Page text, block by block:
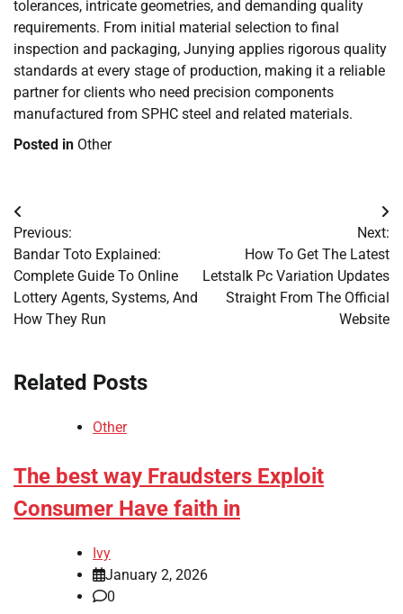
tolerances, intricate geometries, and demanding quality
requirements. From initial material selection to final
inspection and packaging, Junying applies rigorous quality
standards at every stage of production, making it a reliable
partner for clients who need precision components
manufactured from SPHC steel and related materials.
Posted in Other
Post
navigation
Previous:
Bandar Toto Explained:
Complete Guide To Online
Lottery Agents, Systems, And
How They Run
Next:
How To Get The Latest
Letstalk Pc Variation Updates
Straight From The Official
Website
Related Posts
Other
The best way Fraudsters Exploit
Consumer Have faith in
Ivy
January 2, 2026
0